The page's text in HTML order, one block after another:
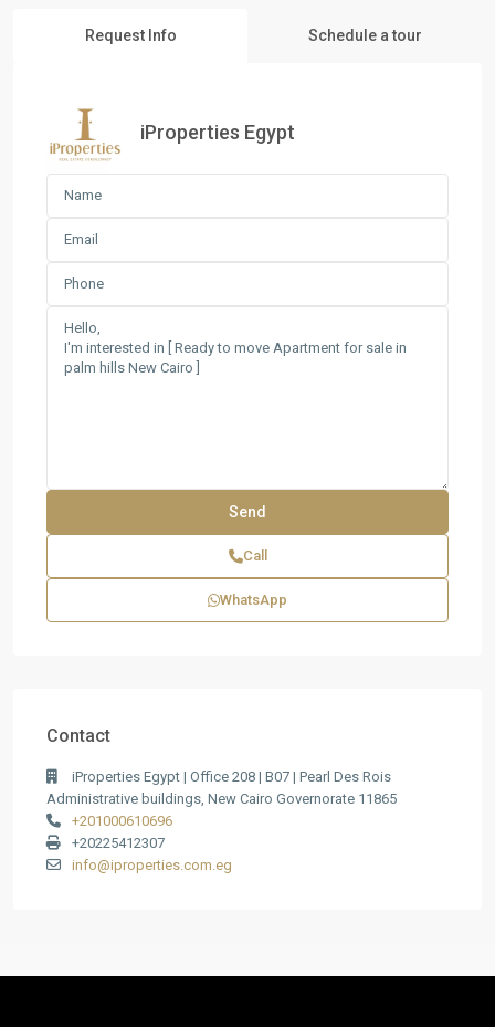
Request Info Schedule a tour
iProperties Egypt
Call
WhatsApp
Contact
iProperties Egypt | Office 208 | B07 | Pearl Des Rois
Administrative buildings, New Cairo Governorate 11865
+201000610696
+20225412307
info@iproperties.com.eg